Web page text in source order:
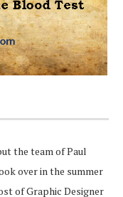
the team of Paul
over in the summer
of Graphic Designer